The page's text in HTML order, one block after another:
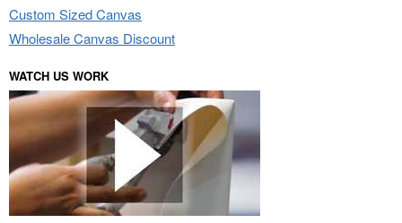
Custom Sized Canvas
Wholesale Canvas Discount
WATCH US WORK